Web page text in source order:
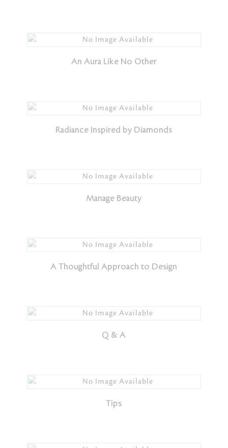
An Aura Like No Other
Radiance Inspired by Diamonds
Manage Beauty
A Thoughtful Approach to Design
Q & A
Tips